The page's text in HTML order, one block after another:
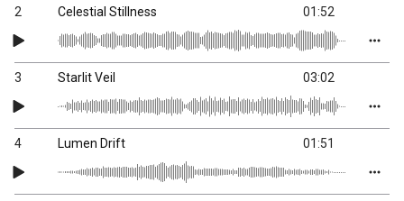
2 Celestial Stillness 01:52
3 Starlit Veil 03:02
4 Lumen Drift 01:51